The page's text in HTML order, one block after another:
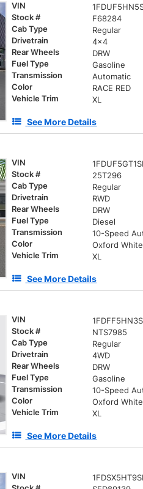
VIN
Stock #
F68284
Cab Type
Regular
Drivetrain
4x4
Rear Wheels
DRW
Fuel Type
Gasoline
Transmission
Automatic
Color
RACE RED
Vehicle Trim
XL
See More Details
VIN
Stock #
25T296
Cab Type
Regular
Drivetrain
RWD
Rear Wheels
DRW
Fuel Type
Diesel
Transmission
Color
Oxford White
Vehicle Trim
XL
See More Details
VIN
Stock #
NTS7985
Cab Type
Regular
Drivetrain
4WD
Rear Wheels
DRW
Fuel Type
Gasoline
Transmission
Color
Oxford White
Vehicle Trim
XL
See More Details
VIN